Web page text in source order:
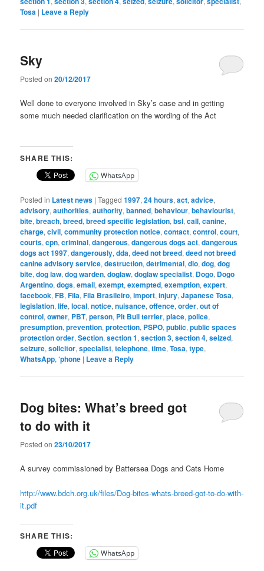
Tosa | Leave a Reply
Sky
Posted on20/12/2017
Well done to everyone involved in Sky’s case and in getting
some much needed clarification on the wording of the Act
SHARE THIS:
WhatsApp
Posted in Latest news |Tagged 1997,24 hours,act,advice,
advisory,authorities,authority,banned,behaviour,behaviourist,
bite,breach,breed,breed specific legislation,bsl,call,canine,
charge,civil,community protection notice,contact,control,court,
courts,cpn,criminal,dangerous,dangerous dogs act,dangerous
dogs act 1997,dangerously,dda,deed not breed,deed not breed
canine advisory service,destruction,detrimental,dlo,dog,dog
bite,dog law,dog warden,doglaw,doglaw specialist, Dogo, Dogo
Argentino,dogs,email,exempt,exempted,exemption,expert,
facebook,FB,Fila,Fila Brasileiro,import,injury,Japanese Tosa,
legislation,life,local,notice,nuisance,offence,order,out of
control,owner, PBT,person, Pit Bull terrier,place,police,
presumption,prevention,protection, PSPO,public,public spaces
protection order,Section,section 1,section 3,section 4,seized,
seizure,solicitor,specialist,telephone,time,Tosa,type,
WhatsApp,‘phone | Leave a Reply
Dog bites: What’s breed got
to do with it
Posted on23/10/2017
A survey commissioned by Battersea Dogs and Cats Home
http://www.bdch.org.uk/files/Dog-bites-whats-breed-got-to-do-with-
it.pdf
SHARE THIS:
WhatsApp